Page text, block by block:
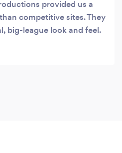
provided us a
competitive sites. They
big-league look and feel.